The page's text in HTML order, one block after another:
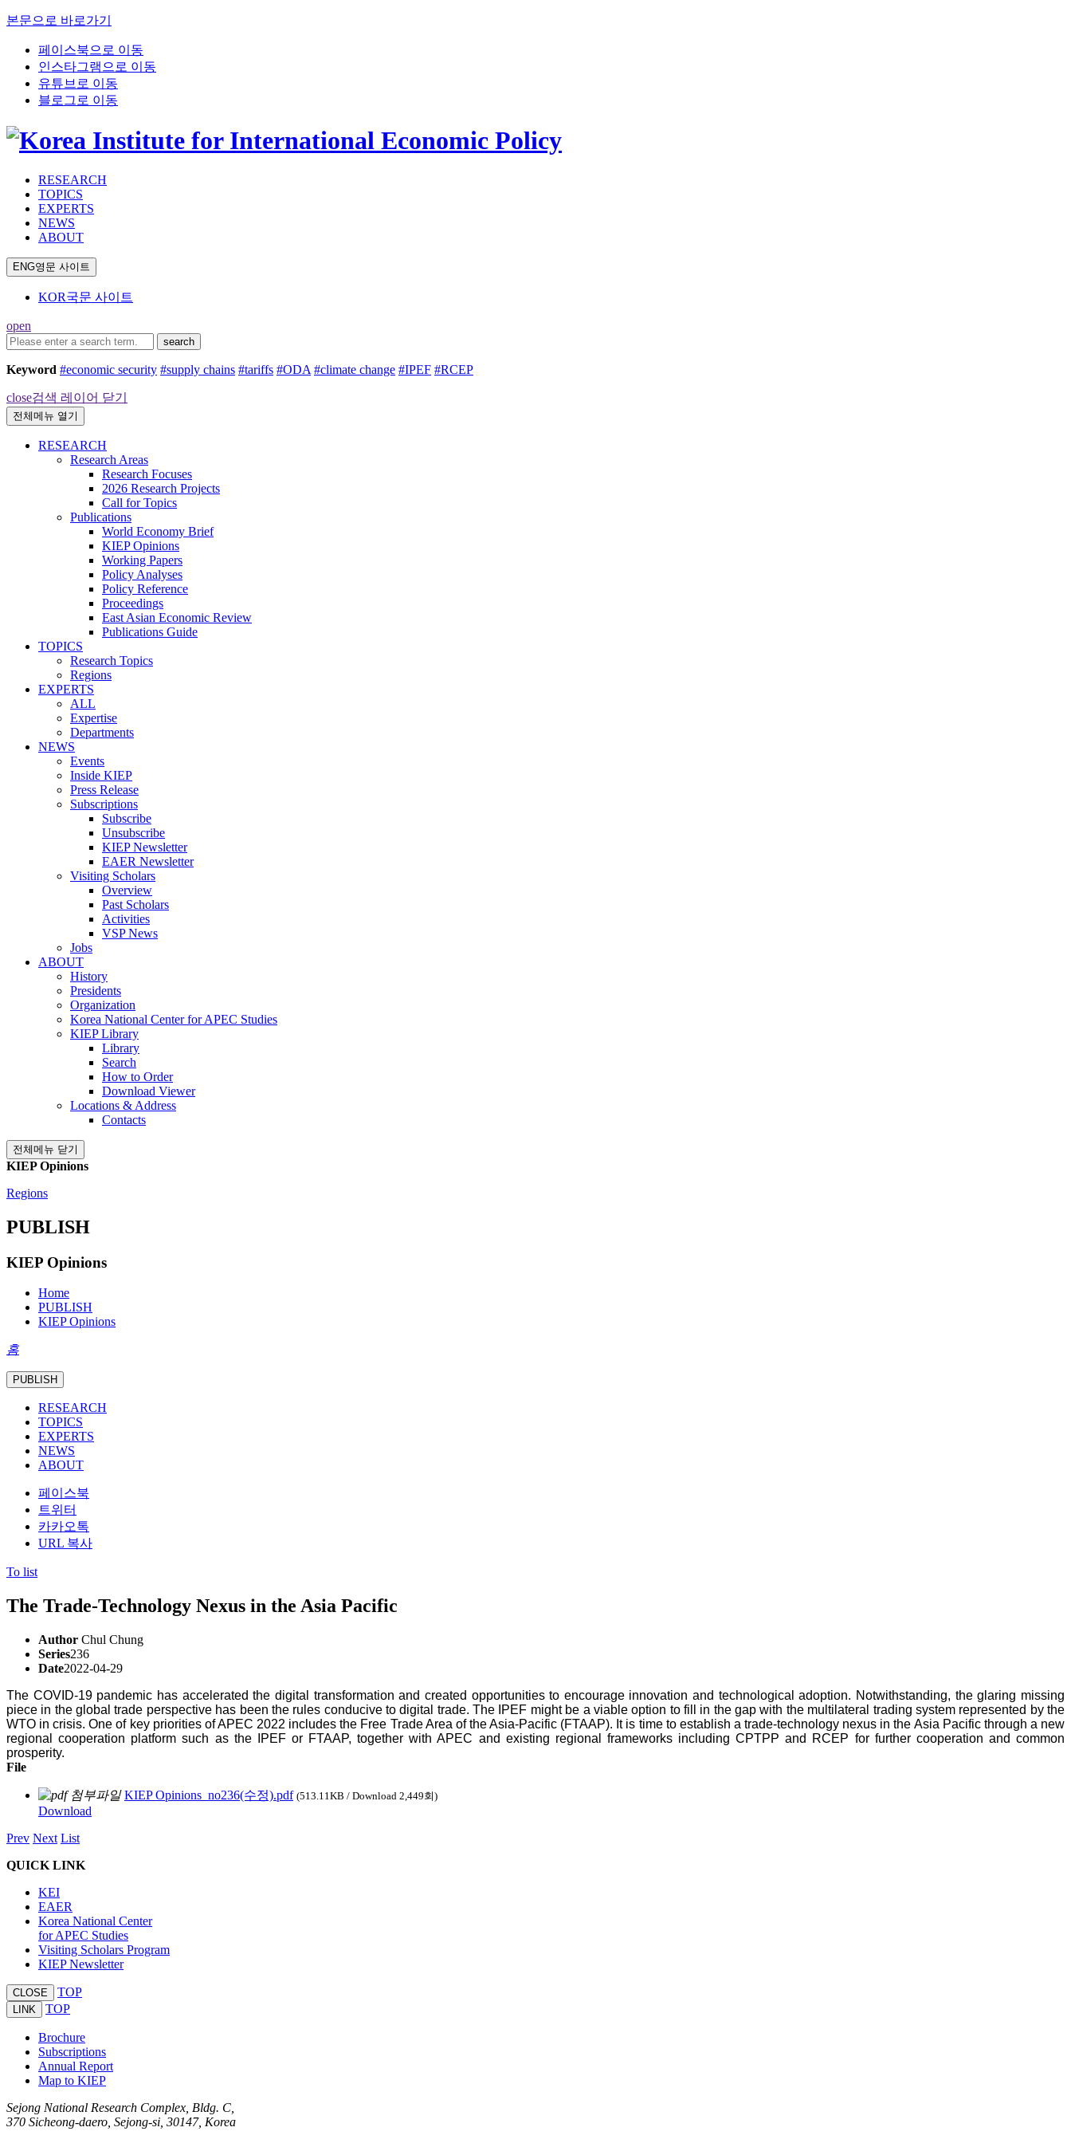
본문으로 바로가기
페이스북으로 이동
인스타그램으로 이동
유튜브로 이동
블로그로 이동
RESEARCH
TOPICS
EXPERTS
NEWS
ABOUT
ENG영문 사이트
KOR국문 사이트
open
search
Keyword #economic security #supply chains #tariffs #ODA #climate change #IPEF #RCEP
close검색 레이어 닫기
전체메뉴 열기
RESEARCH
Research Areas
Research Focuses
2026 Research Projects
Call for Topics
Publications
World Economy Brief
KIEP Opinions
Working Papers
Policy Analyses
Policy Reference
Proceedings
East Asian Economic Review
Publications Guide
TOPICS
Research Topics
Regions
EXPERTS
ALL
Expertise
Departments
NEWS
Events
Inside KIEP
Press Release
Subscriptions
Subscribe
Unsubscribe
KIEP Newsletter
EAER Newsletter
Visiting Scholars
Overview
Past Scholars
Activities
VSP News
Jobs
ABOUT
History
Presidents
Organization
Korea National Center for APEC Studies
KIEP Library
Library
Search
How to Order
Download Viewer
Locations & Address
Contacts
전체메뉴 닫기
KIEP Opinions
Regions
PUBLISH
KIEP Opinions
Home
PUBLISH
KIEP Opinions
홈
PUBLISH
RESEARCH
TOPICS
EXPERTS
NEWS
ABOUT
페이스북
트위터
카카오톡
URL 복사
To list
The Trade-Technology Nexus in the Asia Pacific
Author Chul Chung
Series236
Date2022-04-29
The COVID-19 pandemic has accelerated the digital transformation and created opportunities to encourage innovation and technological adoption. Notwithstanding, the glaring missing
piece in the global trade perspective has been the rules conducive to digital trade. The IPEF might be a viable option to fill in the gap with the multilateral trading system represented by the
WTO in crisis. One of key priorities of APEC 2022 includes the Free Trade Area of the Asia-Pacific (FTAAP). It is time to establish a trade-technology nexus in the Asia Pacific through a new
regional cooperation platform such as the IPEF or FTAAP, together with APEC and existing regional frameworks including CPTPP and RCEP for further cooperation and common
prosperity.
File
KIEP Opinions_no236(수정).pdf (513.11KB / Download 2,449회)
Download
Prev Next List
QUICK LINK
KEI
EAER
Korea National Center
for APEC Studies
Visiting Scholars Program
KIEP Newsletter
CLOSE TOP
LINK TOP
Brochure
Subscriptions
Annual Report
Map to KIEP
Sejong National Research Complex, Bldg. C,
370 Sicheong-daero, Sejong-si, 30147, Korea